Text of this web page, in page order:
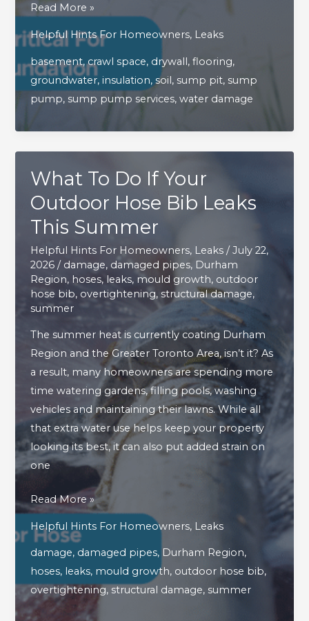
Managing
Is
Critical
For
Protecting
Read More »
Helpful Hints For Homeowners, Leaks
basement,crawl space, drywall,flooring,
groundwater,insulation,soil, sump pit, sump
pump, sump pump services,water damage
What To Do If Your
Outdoor Hose Bib Leaks
This Summer
Helpful Hints For Homeowners, Leaks /July 22,
2026/ damage, damaged pipes, Durham
Region, hoses, leaks, mould growth, outdoor
hose bib, overtightening,structural damage,
summer
The summer heat is currently coating Durham
Region and the Greater Toronto Area, isn’t it? As
a result, many homeowners are spending more
time watering gardens, filling pools, washing
vehicles and maintaining their lawns. While all
that extra water use helps keep your property
looking its best, it can also put added strain on
one
What
To
Do
If
Your
Outdoor
Hose
Read More »
Helpful Hints For Homeowners, Leaks
damage, damaged pipes, Durham Region,
hoses, leaks, mould growth, outdoor hose bib,
overtightening, structural damage,summer